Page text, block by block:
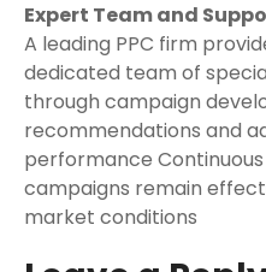
Expert Team and
A leading PPC firm
dedicated team of
through campaign
recommendations and
performance
campaigns remain
market conditions